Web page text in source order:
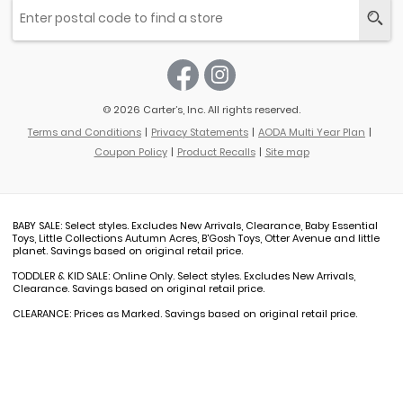
© 2026 Carter’s, Inc. All rights reserved.
Terms and Conditions
Privacy Statements
AODA Multi Year Plan
Coupon Policy
Product Recalls Site map
BABY SALE: Select styles. Excludes New Arrivals, Clearance, Baby Essential
Toys, Little Collections Autumn Acres, B'Gosh Toys, Otter Avenue and little
planet. Savings based on original retail price.
TODDLER & KID SALE: Online Only. Select styles. Excludes New Arrivals,
Clearance. Savings based on original retail price.
CLEARANCE: Prices as Marked. Savings based on original retail price.